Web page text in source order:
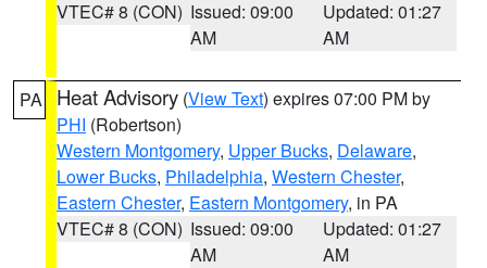
VTEC# 8 (CON) Issued: 09:00
AM
Updated: 01:27
AM
PA Heat Advisory (View Text) expires 07:00 PM by
PHI (Robertson)
Western Montgomery, Upper Bucks, Delaware,
Lower Bucks, Philadelphia, Western Chester,
Eastern Chester, Eastern Montgomery, in PA
VTEC# 8 (CON) Issued: 09:00
AM
Updated: 01:27
AM